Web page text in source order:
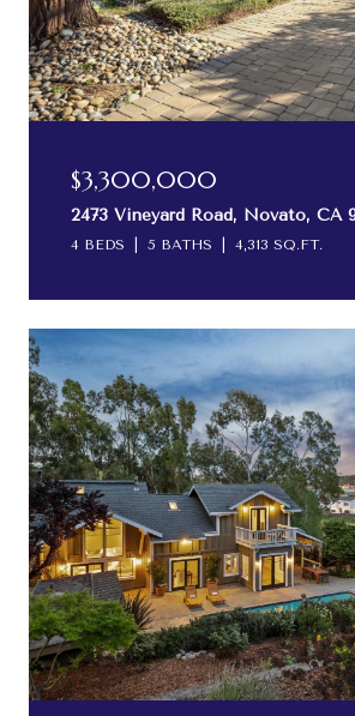
$3,300,000
2473 Vineyard Road, Novato, CA
4 BEDS 5 BATHS 4,313 SQ.FT.